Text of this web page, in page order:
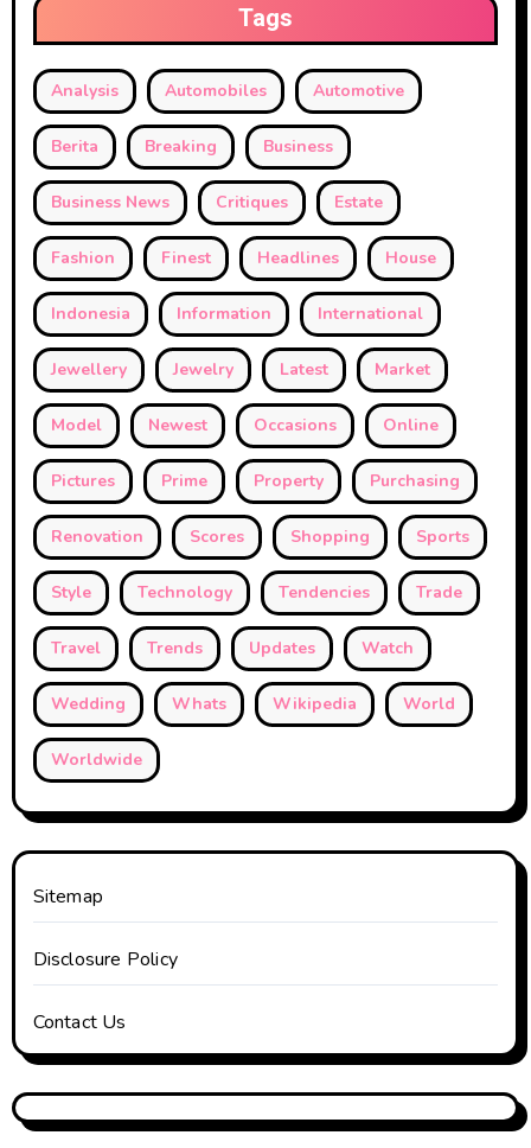
Tags
Analysis Automobiles Automotive
Berita Breaking Business
Business News Critiques Estate
Fashion Finest Headlines House
Indonesia Information International
Jewellery Jewelry Latest Market
Model Newest Occasions Online
Pictures Prime Property Purchasing
Renovation Scores Shopping Sports
Style Technology Tendencies Trade
Travel Trends Updates Watch
Wedding Whats Wikipedia World
Worldwide
Sitemap
Disclosure Policy
Contact Us